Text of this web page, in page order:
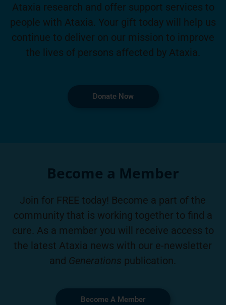
Ataxia research and offer support services to
people with Ataxia. Your gift today will help us
continue to deliver on our mission to improve
the lives of persons affected by Ataxia.
Donate Now
Become a Member
Join for FREE today! Become a part of the
community that is working together to find a
cure. As a member you will receive access to
the latest Ataxia news with our e-newsletter
and Generations publication.
Become A Member